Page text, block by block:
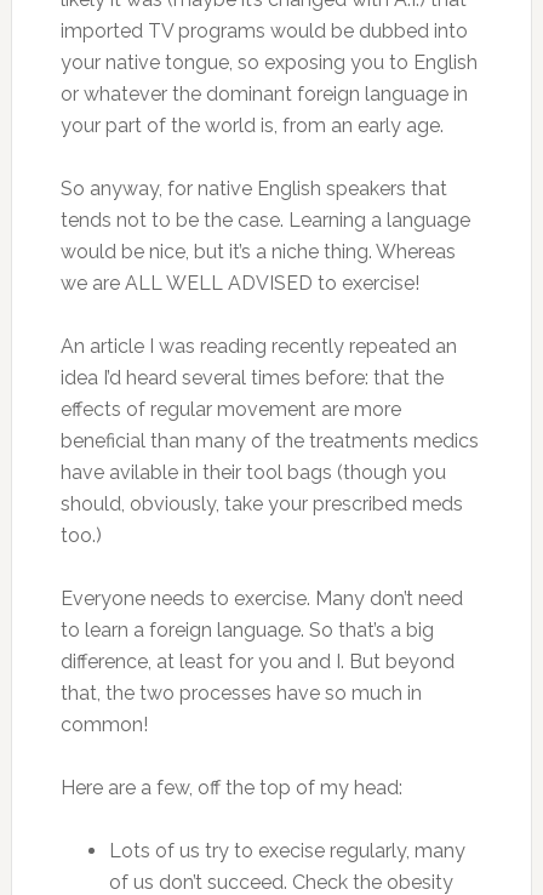
imported TV programs would be dubbed into
your native tongue, so exposing you to English
or whatever the dominant foreign language in
your part of the world is, from an early age.
So anyway, for native English speakers that
tends not to be the case. Learning a language
would be nice, but it’s a niche thing. Whereas
we are ALL WELL ADVISED to exercise!
An article I was reading recently repeated an
idea I’d heard several times before: that the
effects of regular movement are more
beneficial than many of the treatments medics
have avilable in their tool bags (though you
should, obviously, take your prescribed meds
too.)
Everyone needs to exercise. Many don’t need
to learn a foreign language. So that’s a big
difference, at least for you and I. But beyond
that, the two processes have so much in
common!
Here are a few, off the top of my head:
Lots of us try to execise regularly, many
of us don’t succeed. Check the obesity